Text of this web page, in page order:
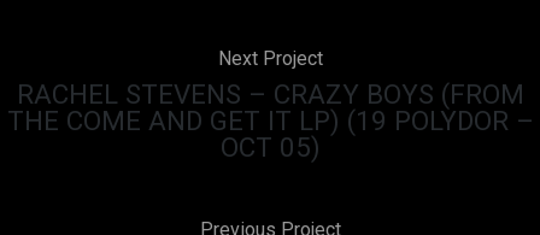
Next Project
RACHEL STEVENS – CRAZY BOYS (FROM
THE COME AND GET IT LP) (19 POLYDOR –
OCT 05)
Previous Project